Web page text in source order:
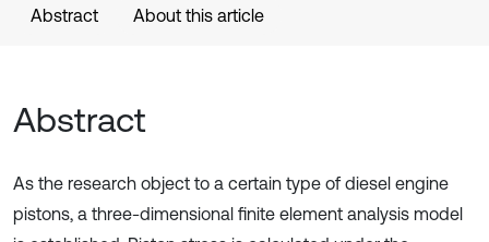
Abstract About this article
Abstract
As the research object to a certain type of diesel engine
pistons, a three-dimensional finite element analysis model